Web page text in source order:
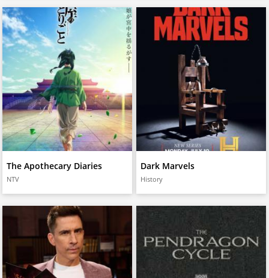
The Apothecary Diaries
NTV
Dark Marvels
History